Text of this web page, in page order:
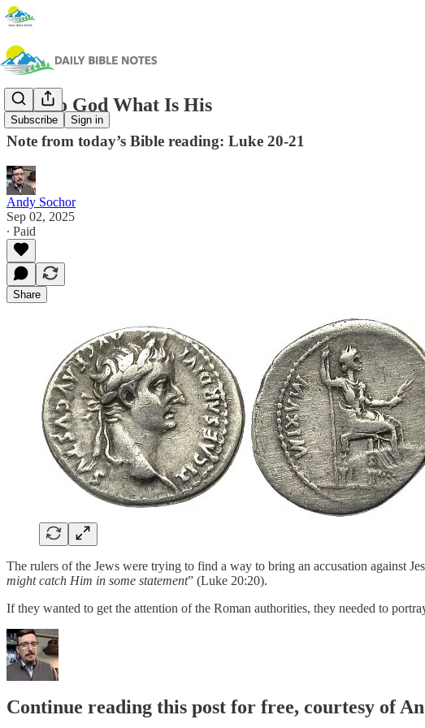
Subscribe Sign in
Give to God What Is His
Note from today’s Bible reading: Luke 20-21
Andy Sochor
Sep 02, 2025
∙ Paid
Share
The rulers of the Jews were trying to find a way to bring an accusation against
might catch Him in some statement” (Luke 20:20).
If they wanted to get the attention of the Roman authorities, they needed to
Continue reading this post for free, courtesy of